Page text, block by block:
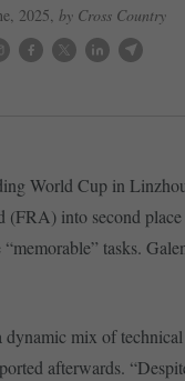
2025, by Cross Country
World Cup in
into second
tasks.
mix of
afterwards.